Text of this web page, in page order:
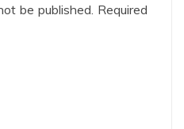
be published. Required